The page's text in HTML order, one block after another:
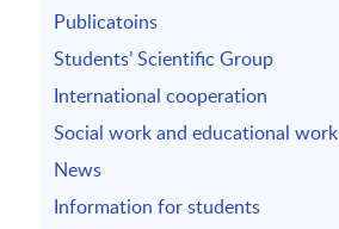
Publicatoins
Students’ Scientific Group
International cooperation
Social work and educational work
News
Information for students